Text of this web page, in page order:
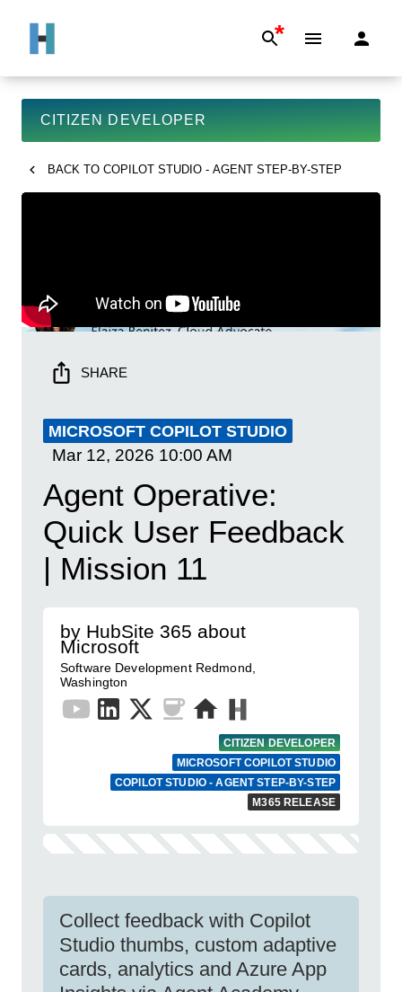
*
CITIZEN DEVELOPER
BACK TO COPILOT STUDIO - AGENT STEP-BY-STEP
SHARE
MICROSOFT COPILOT STUDIO
Mar 12, 2026 10:00 AM
Agent Operative:
Quick User Feedback
| Mission 11
by HubSite 365 about
Microsoft
Software Development Redmond,
Washington
CITIZEN DEVELOPER
MICROSOFT COPILOT STUDIO
COPILOT STUDIO - AGENT STEP-BY-STEP
M365 RELEASE
Collect feedback with Copilot
Studio thumbs, custom adaptive
cards, analytics and Azure App